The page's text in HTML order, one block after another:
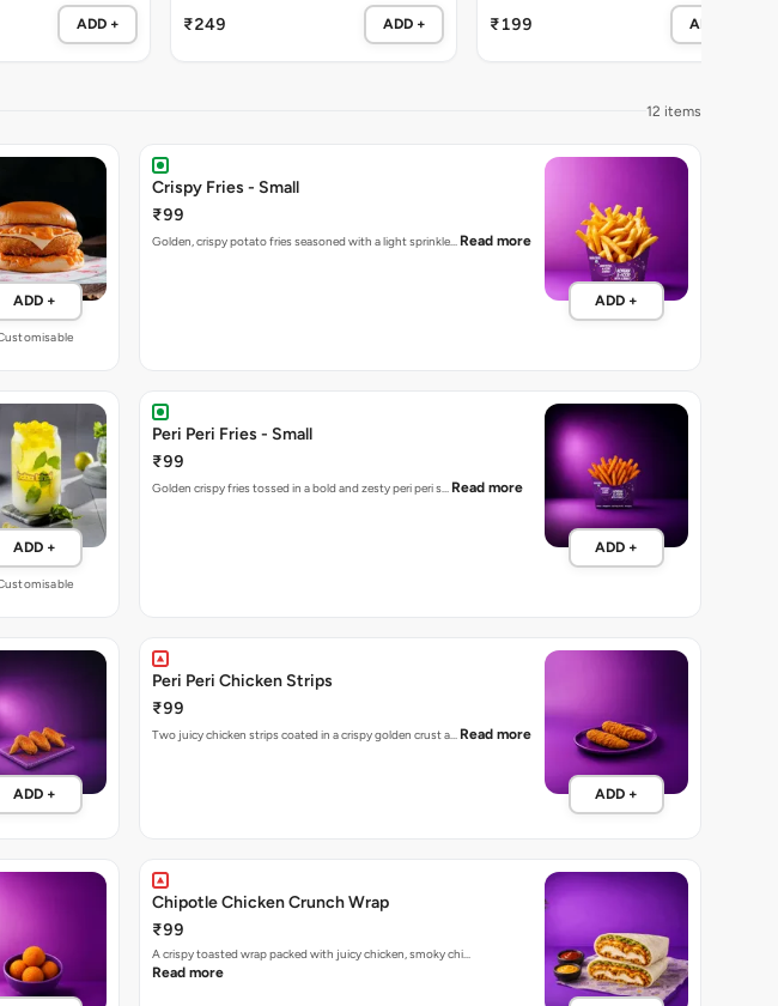
ADD + ₹249 ADD + ₹199 ADD +
12 items
ADD +
Crispy Fries - Small
₹99
Golden, crispy potato fries seasoned with a light sprinkle… Read more
ADD +
ADD +
Peri Peri Fries - Small
₹99
Golden crispy fries tossed in a bold and zesty peri peri s… Read more
ADD +
ADD +
Peri Peri Chicken Strips
₹99
Two juicy chicken strips coated in a crispy golden crust a… Read more
ADD +
Chipotle Chicken Crunch Wrap
₹99
A crispy toasted wrap packed with juicy chicken, smoky chi…
Read more